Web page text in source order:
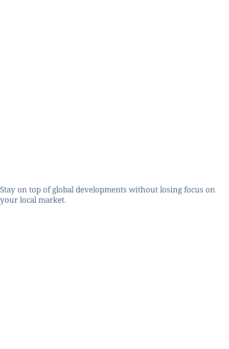
Stay on top of global developments without losing focus on
your local market.